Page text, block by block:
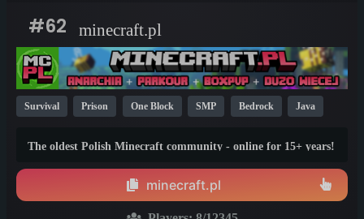
#62 minecraft.pl
Survival Prison One Block SMP Bedrock Java
The oldest Polish Minecraft community - online for 15+ years!
strong. Join Minecraft.pl and become part of history.
minecraft.pl